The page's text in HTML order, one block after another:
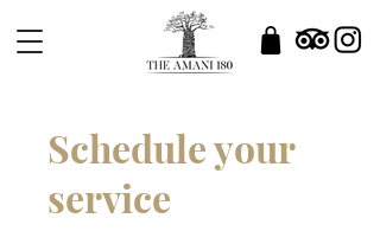
Schedule your
service